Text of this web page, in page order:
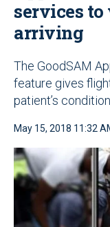
services
arriving
The GoodSAM
feature gives
patient’s
May 15, 2018 11:32